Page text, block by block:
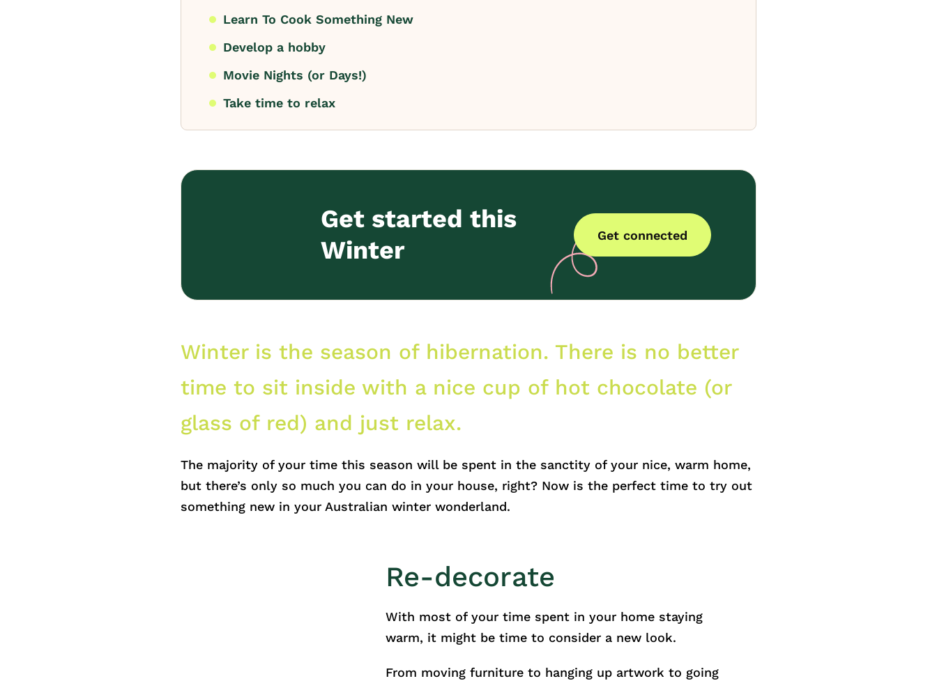
Learn To Cook Something New
Develop a hobby
Movie Nights (or Days!)
Take time to relax
Get started this
Winter
Get connected
Winter is the season of hibernation. There is no better
time to sit inside with a nice cup of hot chocolate (or
glass of red) and just relax.
The majority of your time this season will be spent in the sanctity of your nice, warm home,
but there’s only so much you can do in your house, right? Now is the perfect time to try out
something new in your Australian winter wonderland.
Re-decorate
With most of your time spent in your home staying
warm, it might be time to consider a new look.
From moving furniture to hanging up artwork to going